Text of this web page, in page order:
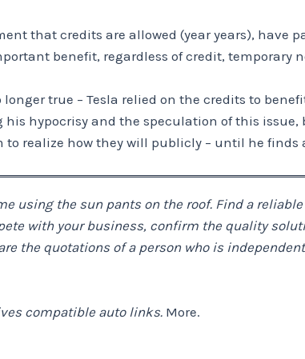
that credits are allowed (year years), have
benefit, regardless of credit, temporary
true – Tesla relied on the credits to
his hypocrisy and the speculation of this
realize how they will publicly – until he finds
using the sun pants on the roof. Find a
with your business, confirm the quality
the quotations of a person who is
compatible auto links. More.